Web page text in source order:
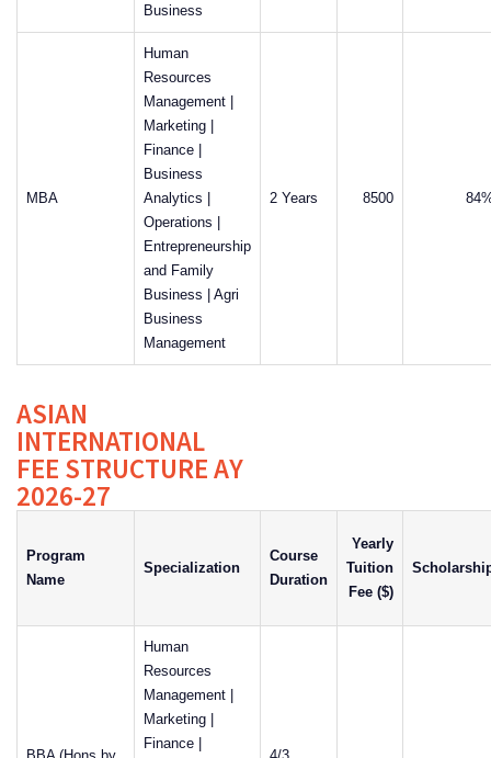
Business
MBA
Human
Resources
Management |
Marketing |
Finance |
Business
Analytics |
Operations |
Entrepreneurship
and Family
Business | Agri
Business
Management
2 Years 8500
ASIAN
INTERNATIONAL
FEE STRUCTURE AY
2026-27
Program
Name
Specialization
Course
Duration
Yearly
Tuition
Fee ($)
Human
Resources
Management |
Marketing |
Finance |